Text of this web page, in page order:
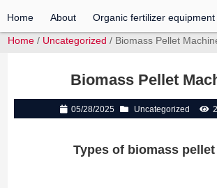
Home About Organic fertilizer equipment
Home / Uncategorized / Biomass Pellet
Biomass Pellet
05/28/2025 Uncategorized
Types of biomass